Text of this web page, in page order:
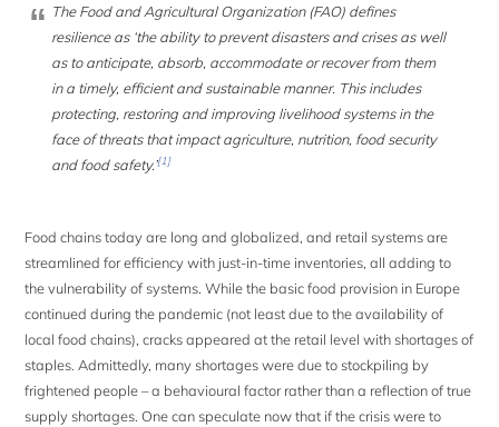
The Food and Agricultural Organization (FAO) defines
resilience as ‘the ability to prevent disasters and crises as well
as to anticipate, absorb, accommodate or recover from them
in a timely, efficient and sustainable manner. This includes
protecting, restoring and improving livelihood systems in the
face of threats that impact agriculture, nutrition, food security
and food safety.’[1]
Food chains today are long and globalized, and retail systems are
streamlined for efficiency with just-in-time inventories, all adding to
the vulnerability of systems. While the basic food provision in Europe
continued during the pandemic (not least due to the availability of
local food chains), cracks appeared at the retail level with shortages of
staples. Admittedly, many shortages were due to stockpiling by
frightened people – a behavioural factor rather than a reflection of true
supply shortages. One can speculate now that if the crisis were to